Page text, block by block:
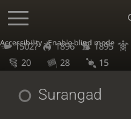
Accessibility - Enable blind mode
1502? 1896 1895
20
28 15
Surangad